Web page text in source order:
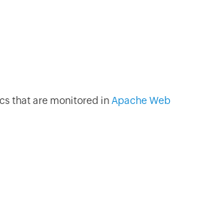
that are monitored in Apache Web